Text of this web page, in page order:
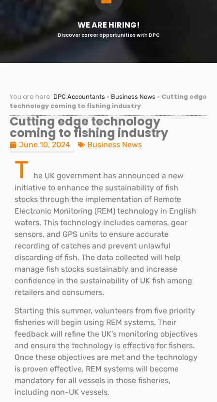
WE ARE HIRING!
Discover career opportunities with DPC
You are here: DPC Accountants » Business News » Cutting edge
technology coming to fishing industry
Cutting edge technology
coming to fishing industry
June 10, 2024 Business News
T
he UK government has announced a new
initiative to enhance the sustainability of fish
stocks through the implementation of Remote
Electronic Monitoring (REM) technology in English
waters. This technology includes cameras, gear
sensors, and GPS units to ensure accurate
recording of catches and prevent unlawful
discarding of fish. The data collected will help
manage fish stocks sustainably and increase
confidence in the sustainability of UK fish among
retailers and consumers.
Starting this summer, volunteers from five priority
fisheries will begin using REM systems. Their
feedback will refine the UK’s monitoring objectives
and ensure the technology is effective for fishers.
Once these objectives are met and the technology
is proven effective, REM systems will become
mandatory for all vessels in those fisheries,
including non-UK vessels.